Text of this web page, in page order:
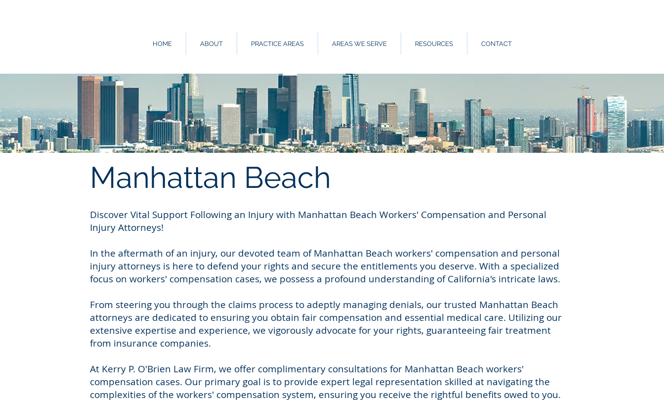
HOME ABOUT PRACTICE AREAS AREAS WE SERVE RESOURCES CONTACT
Manhattan Beach
Discover Vital Support Following an Injury with Manhattan Beach Workers' Compensation and Personal
Injury Attorneys!
In the aftermath of an injury, our devoted team of Manhattan Beach workers' compensation and personal
injury attorneys is here to defend your rights and secure the entitlements you deserve. With a specialized
focus on workers' compensation cases, we possess a profound understanding of California's intricate laws.
From steering you through the claims process to adeptly managing denials, our trusted Manhattan Beach
attorneys are dedicated to ensuring you obtain fair compensation and essential medical care. Utilizing our
extensive expertise and experience, we vigorously advocate for your rights, guaranteeing fair treatment
from insurance companies.
At Kerry P. O'Brien Law Firm, we offer complimentary consultations for Manhattan Beach workers'
compensation cases. Our primary goal is to provide expert legal representation skilled at navigating the
complexities of the workers' compensation system, ensuring you receive the rightful benefits owed to you.